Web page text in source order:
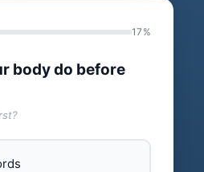
17%
body do before